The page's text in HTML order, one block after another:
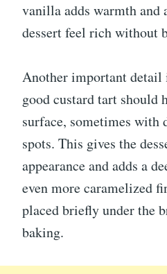
vanilla adds warmth and
dessert feel rich without
Another important detail
good custard tart should
surface, sometimes with
spots. This gives the
appearance and adds a
even more caramelized
placed briefly under the
baking.